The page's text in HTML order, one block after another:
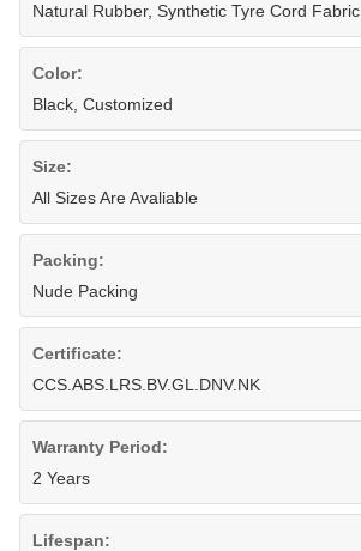
Natural Rubber, Synthetic Tyre Cord Fabric
Color:
Black, Customized
Size:
All Sizes Are Avaliable
Packing:
Nude Packing
Certificate:
CCS.ABS.LRS.BV.GL.DNV.NK
Warranty Period:
2 Years
Lifespan: